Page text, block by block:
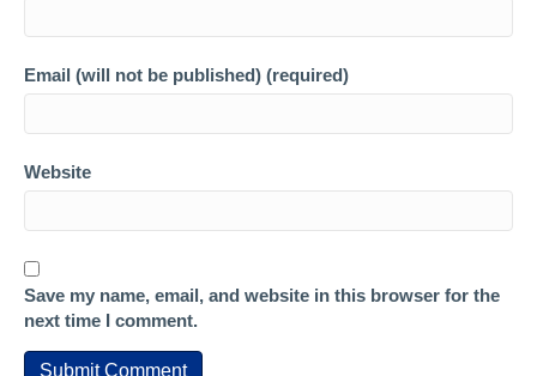
Email (will not be published) (required)
Website
Save my name, email, and website in this browser for the
next time I comment.